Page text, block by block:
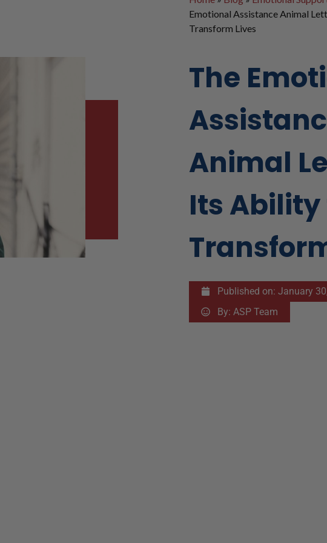
Emotional Assistance Animal
Transform Lives
The
Animal
Its Ability
Published on: January
By: ASP Team